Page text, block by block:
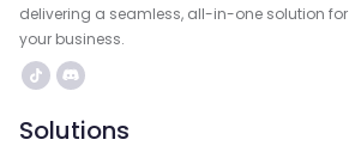
delivering a seamless, all-in-one solution for
your business.
Solutions